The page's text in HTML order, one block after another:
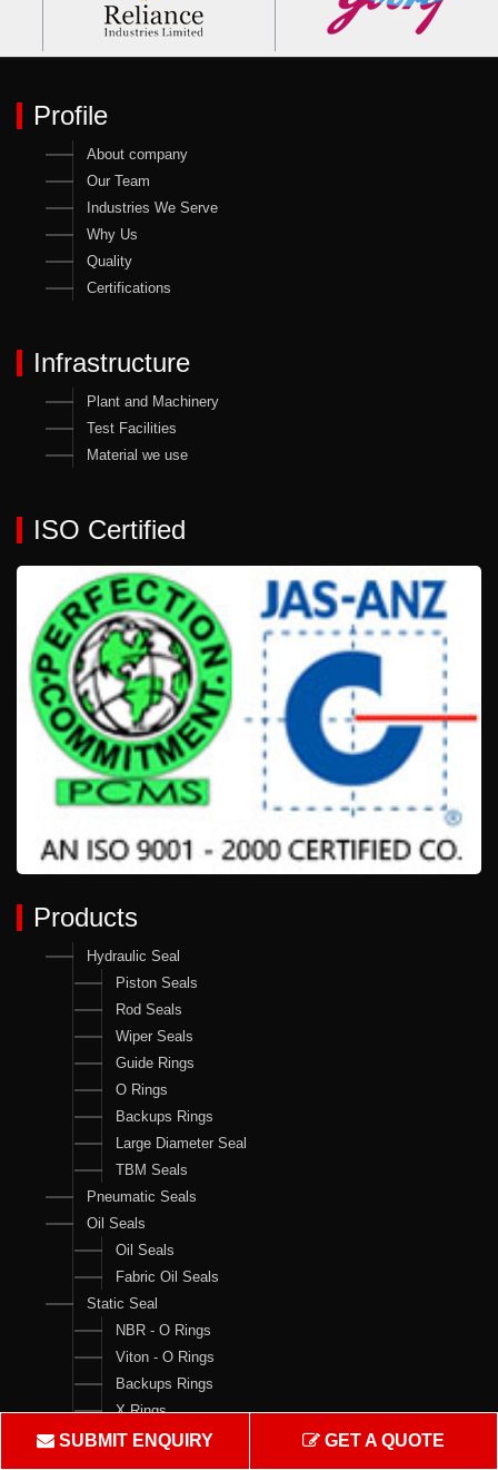
Profile
About company
Our Team
Industries We Serve
Why Us
Quality
Certifications
Infrastructure
Plant and Machinery
Test Facilities
Material we use
ISO Certified
Products
Hydraulic Seal
Piston Seals
Rod Seals
Wiper Seals
Guide Rings
O Rings
Backups Rings
Large Diameter Seal
TBM Seals
Pneumatic Seals
Oil Seals
Oil Seals
Fabric Oil Seals
Static Seal
NBR - O Rings
Viton - O Rings
Backups Rings
X Rings
O Ring Boxes
SUBMIT ENQUIRY GET A QUOTE